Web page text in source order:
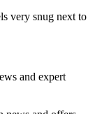
very snug next to
and expert